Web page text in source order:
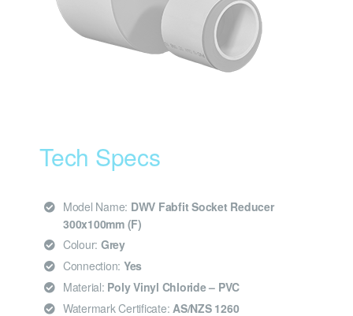
Tech Specs
Model Name: DWV Fabfit Socket Reducer
300x100mm (F)
Colour: Grey
Connection: Yes
Material: Poly Vinyl Chloride – PVC
Watermark Certificate: AS/NZS 1260